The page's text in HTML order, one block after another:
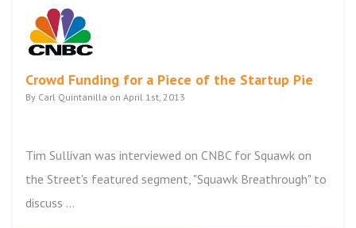
Crowd Funding for a Piece of the Startup Pie
By Carl Quintanilla on April 1st, 2013
Tim Sullivan was interviewed on CNBC for Squawk on
the Street's featured segment, "Squawk Breathrough" to
discuss ...